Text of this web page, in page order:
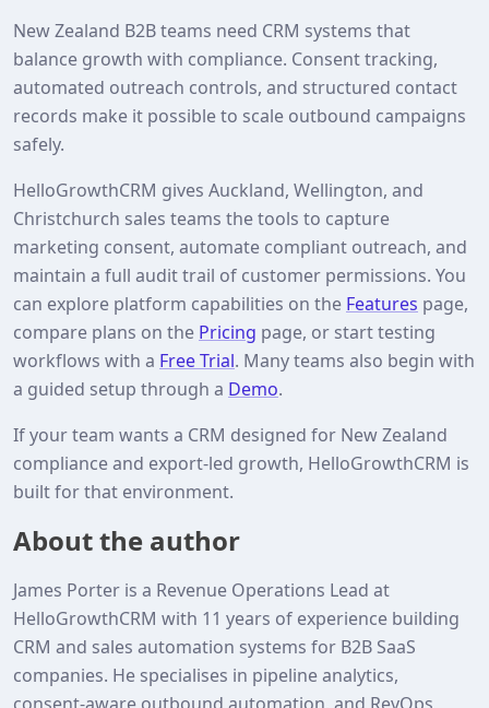
New Zealand B2B teams need CRM systems that
balance growth with compliance. Consent tracking,
automated outreach controls, and structured contact
records make it possible to scale outbound campaigns
safely.
HelloGrowthCRM gives Auckland, Wellington, and
Christchurch sales teams the tools to capture
marketing consent, automate compliant outreach, and
maintain a full audit trail of customer permissions. You
can explore platform capabilities on the Features page,
compare plans on the Pricing page, or start testing
workflows with a Free Trial. Many teams also begin with
a guided setup through a Demo.
If your team wants a CRM designed for New Zealand
compliance and export‑led growth, HelloGrowthCRM is
built for that environment.
About the author
James Porter is a Revenue Operations Lead at
HelloGrowthCRM with 11 years of experience building
CRM and sales automation systems for B2B SaaS
companies. He specialises in pipeline analytics,
consent‑aware outbound automation, and RevOps